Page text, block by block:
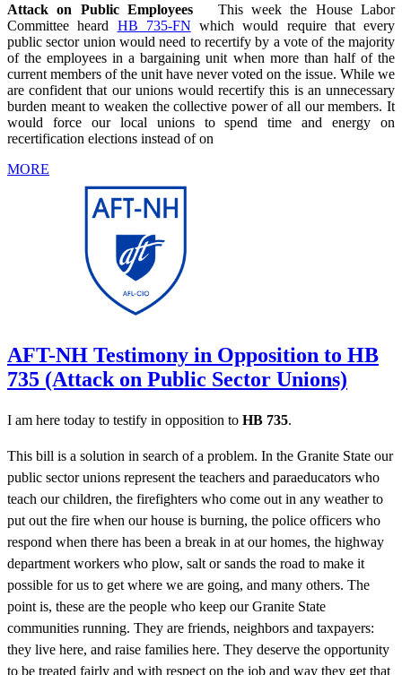
Attack on Public Employees
This week the House Labor
Committee heard HB 735-FN which would require that every
public sector union would need to recertify by a vote of the majority
of the employees in a bargaining unit when more than half of the
current members of the unit have never voted on the issue. While we
are confident that our unions would recertify this is an unnecessary
burden meant to weaken the collective power of all our members. It
would force our local unions to spend time and energy on
recertification elections instead of on
MORE
AFT-NH Testimony in Opposition to HB
735 (Attack on Public Sector Unions)
I am here today to testify in opposition to HB 735.
This bill is a solution in search of a problem. In the Granite State our
public sector unions represent the teachers and paraeducators who
teach our children, the firefighters who come out in any weather to
put out the fire when our house is burning, the police officers who
respond when there has been a break in at our homes, the highway
department workers who plow, salt or sands the road to make it
possible for us to get where we are going, and many others. The
point is, these are the people who keep our Granite State
communities running. They are friends, neighbors and taxpayers:
they live here, and raise families here. They deserve the opportunity
to be treated fairly and with respect on the job and way they get that